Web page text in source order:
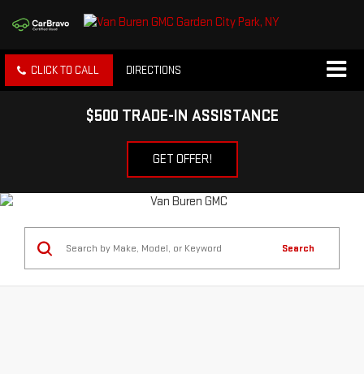
CLICK TO CALL DIRECTIONS
$500 TRADE-IN ASSISTANCE
GET OFFER!
Search